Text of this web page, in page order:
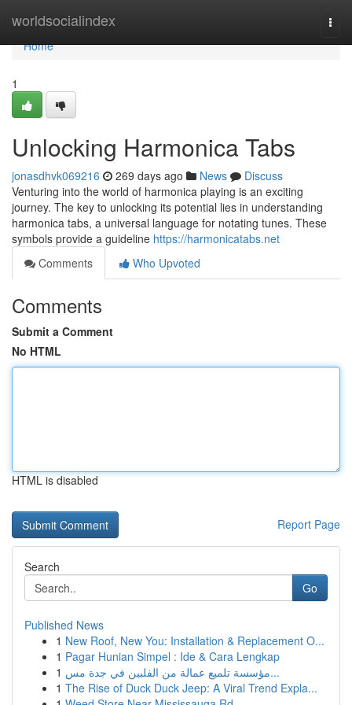
worldsocialindex
Home
Home
1
Unlocking Harmonica Tabs
jonasdhvk069216 269 days ago News
Discuss
Venturing into the world of harmonica playing is an exciting
journey. The key to unlocking its potential lies in understanding
harmonica tabs, a universal language for notating tunes. These
symbols provide a guideline https://harmonicatabs.net
Comments
Who Upvoted
Comments
Submit a Comment
No HTML
HTML is disabled
Report Page
Search
Go
Published News
1 New Roof, New You: Installation & Replacement O...
1 Pagar Hunian Simpel : Ide & Cara Lengkap
1
مؤسسة تلميع عمالة من الفلبين في جدة مس...
1 The Rise of Duck Duck Jeep: A Viral Trend Expla...